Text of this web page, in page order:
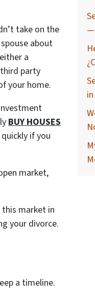
take on the
about
a
party
your home.
BUY HOUSES
if you
market,
market in
your divorce.
a timeline.
—